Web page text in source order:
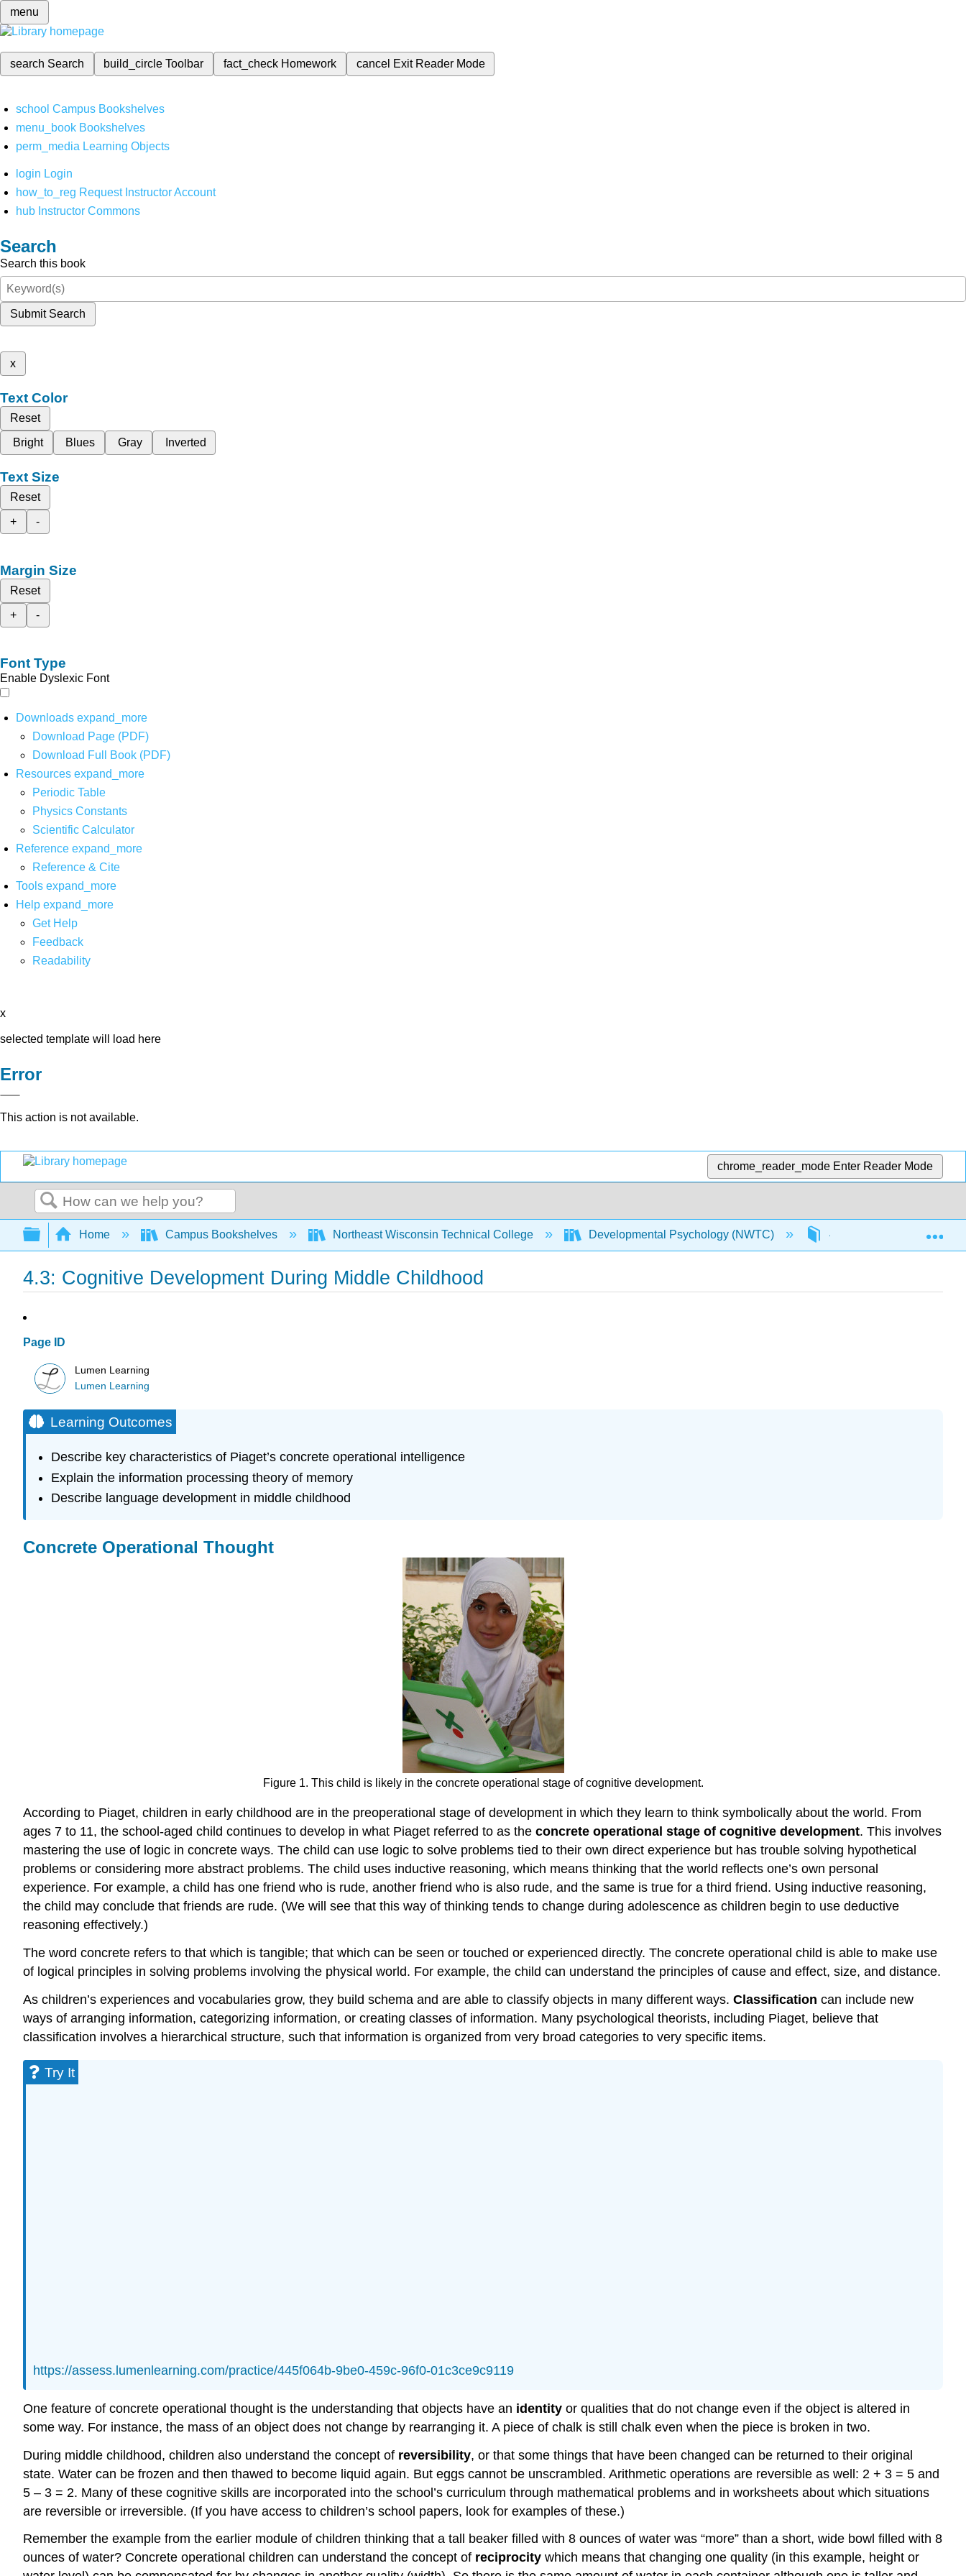
menu
search Search build_circleToolbar fact_check Homework cancel Exit Reader Mode
school Campus Bookshelves
menu_book Bookshelves
perm_media Learning Objects
login Login
how_to_reg Request Instructor Account
hub Instructor Commons
Search
Search this book
Submit Search
x
Text Color
Reset
Bright
Blues Gray Inverted
Text Size
Reset
+
-
Margin Size
Reset
+
-
Font Type
Enable Dyslexic Font
Downloads expand_more
Download Page (PDF)
Download Full Book (PDF)
Resources expand_more
Periodic Table
Physics Constants
Scientific Calculator
Reference expand_more
Reference & Cite
Tools expand_more
Help expand_more
Get Help
Feedback
Readability
x
selected template will load here
Error
This action is not available.
chrome_reader_mode Enter Reader Mode
Search
Expand/collapse global hierarchy
Home Campus Bookshelves Northeast Wisconsin Technical College Developmental Psychology (NWTC) 4: Middle Childhood
4.3: Cognitive Development During Middle Childhood
Page ID
Lumen Learning
Lumen Learning
Learning Outcomes
Describe key characteristics of Piaget’s concrete operational intelligence
Explain the information processing theory of memory
Describe language development in middle childhood
Concrete Operational Thought
Figure 1. This child is likely in the concrete operational stage of cognitive development.
According to Piaget, children in early childhood are in the preoperational stage of development in which they learn to think symbolically about the world. From
ages 7 to 11, the school-aged child continues to develop in what Piaget referred to as the concrete operational stage of cognitive development. This involves
mastering the use of logic in concrete ways. The child can use logic to solve problems tied to their own direct experience but has trouble solving hypothetical
problems or considering more abstract problems. The child uses inductive reasoning, which means thinking that the world reflects one’s own personal
experience. For example, a child has one friend who is rude, another friend who is also rude, and the same is true for a third friend. Using inductive reasoning,
the child may conclude that friends are rude. (We will see that this way of thinking tends to change during adolescence as children begin to use deductive
reasoning effectively.)
The word concrete refers to that which is tangible; that which can be seen or touched or experienced directly. The concrete operational child is able to make use
of logical principles in solving problems involving the physical world. For example, the child can understand the principles of cause and effect, size, and distance.
As children’s experiences and vocabularies grow, they build schema and are able to classify objects in many different ways. Classification can include new
ways of arranging information, categorizing information, or creating classes of information. Many psychological theorists, including Piaget, believe that
classification involves a hierarchical structure, such that information is organized from very broad categories to very specific items.
Try It
https://assess.lumenlearning.com/practice/445f064b-9be0-459c-96f0-01c3ce9c9119
One feature of concrete operational thought is the understanding that objects have an identity or qualities that do not change even if the object is altered in
some way. For instance, the mass of an object does not change by rearranging it. A piece of chalk is still chalk even when the piece is broken in two.
During middle childhood, children also understand the concept of reversibility, or that some things that have been changed can be returned to their original
state. Water can be frozen and then thawed to become liquid again. But eggs cannot be unscrambled. Arithmetic operations are reversible as well: 2 + 3 = 5 and
5 – 3 = 2. Many of these cognitive skills are incorporated into the school’s curriculum through mathematical problems and in worksheets about which situations
are reversible or irreversible. (If you have access to children’s school papers, look for examples of these.)
Remember the example from the earlier module of children thinking that a tall beaker filled with 8 ounces of water was “more” than a short, wide bowl filled with 8
ounces of water? Concrete operational children can understand the concept of reciprocity which means that changing one quality (in this example, height or